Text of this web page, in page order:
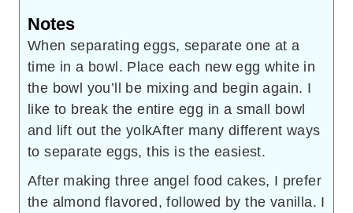
Notes
When separating eggs, separate one at a
time in a bowl. Place each new egg white in
the bowl you’ll be mixing and begin again. I
like to break the entire egg in a small bowl
and lift out the yolkAfter many different ways
to separate eggs, this is the easiest.
After making three angel food cakes, I prefer
the almond flavored, followed by the vanilla. I